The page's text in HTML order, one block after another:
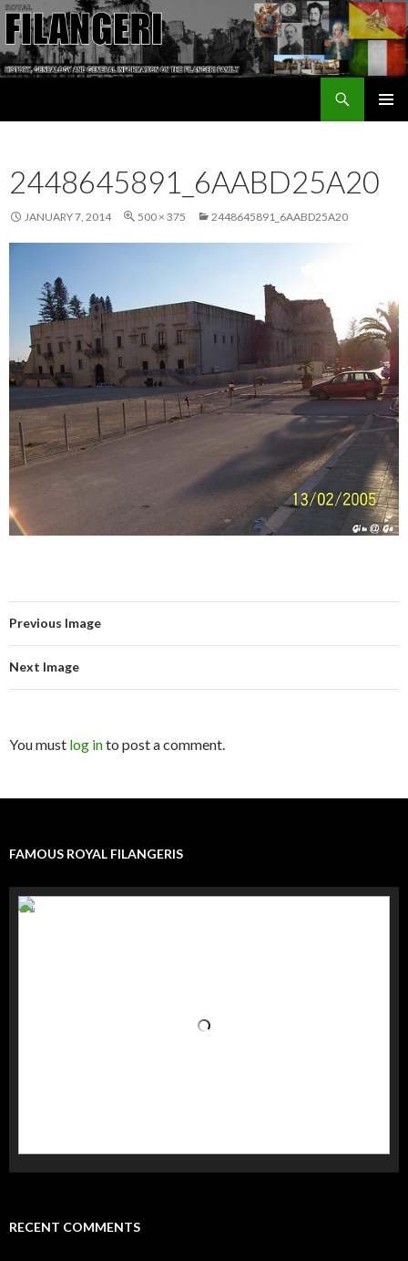
2448645891_6AABD25A20
JANUARY 7, 2014 500 × 375 2448645891_6AABD25A20
Previous Image
Next Image
You must log into post a comment.
FAMOUS ROYAL FILANGERIS
RECENT COMMENTS